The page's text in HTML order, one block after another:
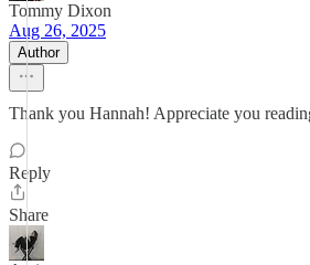
Tommy Dixon
Aug 26, 2025
Author
Thank you Hannah! Appreciate you
Reply
Share